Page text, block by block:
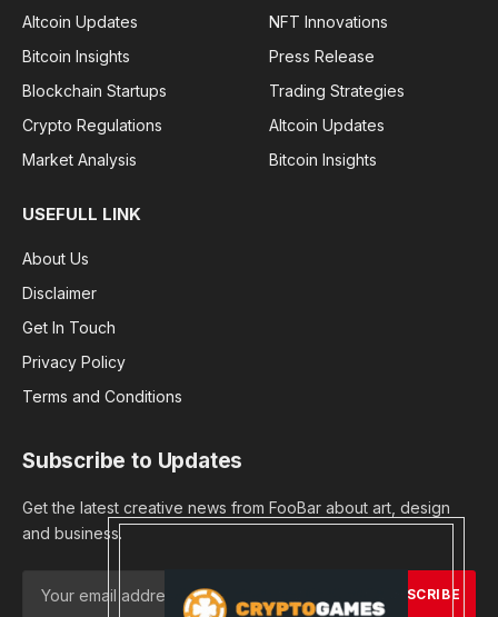
Altcoin Updates
Bitcoin Insights
Blockchain Startups
Crypto Regulations
Market Analysis
NFT Innovations
Press Release
Trading Strategies
Altcoin Updates
Bitcoin Insights
USEFULL LINK
About Us
Disclaimer
Get In Touch
Privacy Policy
Terms and Conditions
Subscribe to Updates
Get the latest creative news from FooBar about art, design
and business.